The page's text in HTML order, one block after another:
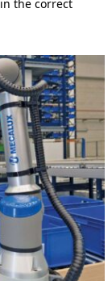
the correct